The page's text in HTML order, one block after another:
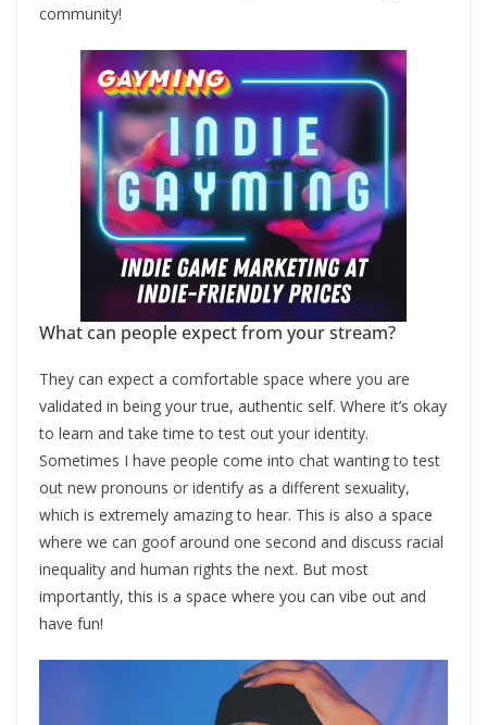
community!
What can people expect from your stream?
They can expect a comfortable space where you are
validated in being your true, authentic self. Where it’s okay
to learn and take time to test out your identity.
Sometimes I have people come into chat wanting to test
out new pronouns or identify as a different sexuality,
which is extremely amazing to hear. This is also a space
where we can goof around one second and discuss racial
inequality and human rights the next. But most
importantly, this is a space where you can vibe out and
have fun!